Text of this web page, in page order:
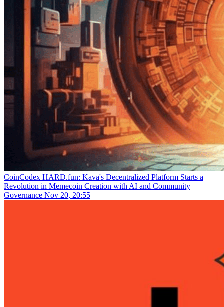
CoinCodex HARD.fun: Kava's Decentralized Platform Starts a
Revolution in Memecoin Creation with AI and Community
Governance Nov 20, 20:55